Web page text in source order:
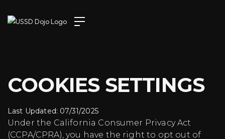
COOKIES SETTINGS
Last Updated: 07/31/2025
Under the California Consumer Privacy Act
(CCPA/CPRA), you have the right to opt out of